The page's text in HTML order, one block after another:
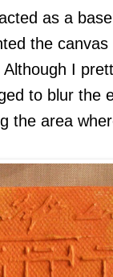
as a
the
I
to blur the
the area